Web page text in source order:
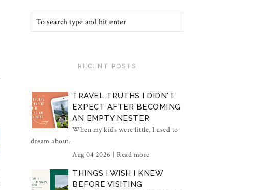
RECENT POSTS
TRAVEL TRUTHS I DIDN'T
EXPECT AFTER BECOMING
AN EMPTY NESTER
When my kids were little, I used to
dream about...
Aug 04 2026 | Read more
THINGS I WISH I KNEW
BEFORE VISITING